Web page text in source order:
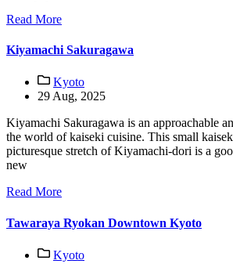
Read More
Kiyamachi Sakuragawa
Kyoto
29 Aug, 2025
Kiyamachi Sakuragawa is an approachable
the world of kaiseki cuisine. This small
picturesque stretch of Kiyamachi-dori is a
new
Read More
Tawaraya Ryokan Downtown Kyoto
Kyoto